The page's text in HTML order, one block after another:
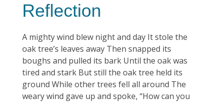
Reflection
A mighty wind blew night and day It stole the
oak tree’s leaves away Then snapped its
boughs and pulled its bark Until the oak was
tired and stark But still the oak tree held its
ground While other trees fell all around The
weary wind gave up and spoke, “How can you